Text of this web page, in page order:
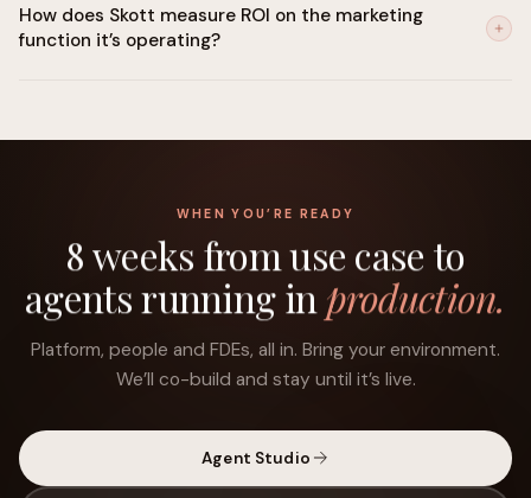
is built in. Human-in-the-loop controls can be set for any
decision category. SOC 2 Type II certified, GDPR-ready, with a
How does Skott measure ROI on the marketing
function it’s operating?
WHEN YOU’RE READY
8 weeks from use case to
agents running in production.
Platform, people and FDEs, all in. Bring your environment.
We’ll co-build and stay until it’s live.
Agent Studio